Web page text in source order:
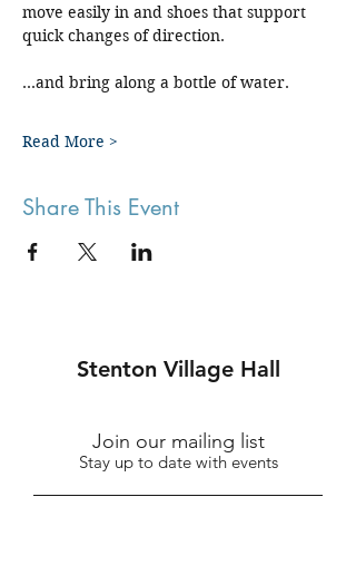
move easily in and shoes that support
quick changes of direction.
...and bring along a bottle of water.
Read More >
Share This Event
Stenton Village Hall
Join our mailing list
Stay up to date with events